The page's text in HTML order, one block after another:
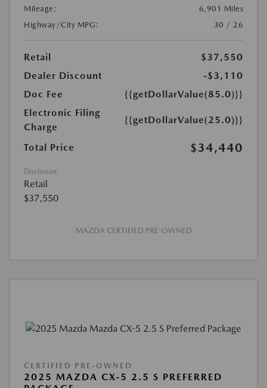
Mileage:
6,901 Miles
Highway/City MPG:
30 / 26
Retail
$37,550
Dealer Discount
-$3,110
Doc Fee
{{getDollarValue(85.0)}}
Electronic Filing
Charge
{{getDollarValue(25.0)}}
Total Price $34,440
Disclosure
Retail
$37,550
MAZDA CERTIFIED PRE-OWNED
CERTIFIED PRE-OWNED
2025 MAZDA CX-5 2.5 S PREFERRED